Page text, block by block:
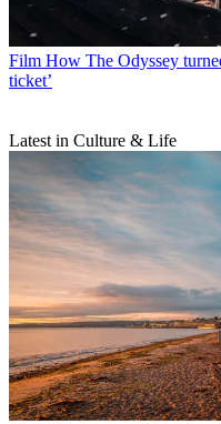
Film How The Odyssey
ticket’
Latest in Culture & Life